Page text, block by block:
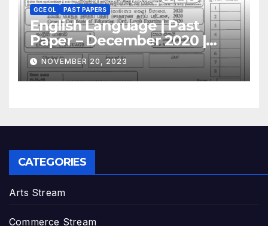
GCE OL PAST PAPERS
English Language | Past
Paper – December 2020 |
GCE O/L
NOVEMBER 20, 2023
CATEGORIES
Arts Stream
Commerce Stream